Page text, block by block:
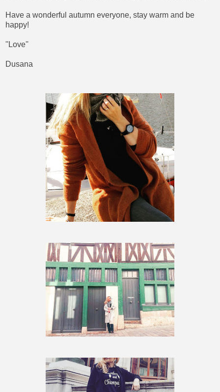
Have a wonderful autumn everyone, stay warm and be
happy!
''Love''
Dusana